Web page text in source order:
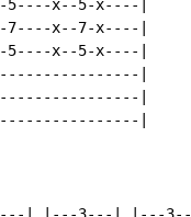
x--5-x----|
x--7-x----|
x--5-x----|
|
|
|